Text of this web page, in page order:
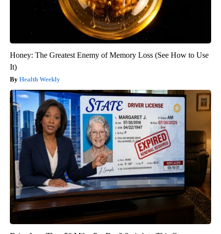
Honey: The Greatest Enemy of Memory Loss (See How to Use
It)
Health Weekly